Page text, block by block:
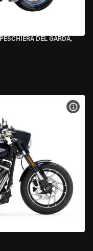
PESCHIERA DEL GARDA,